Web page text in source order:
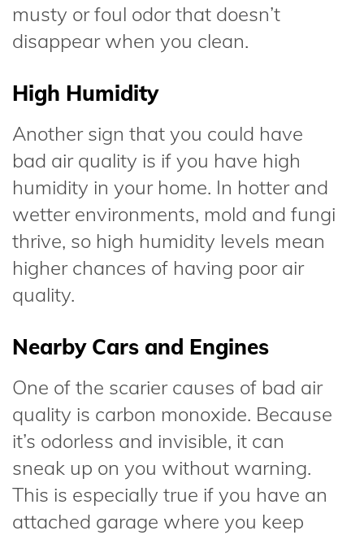
musty or foul odor that doesn’t
disappear when you clean.
High Humidity
Another sign that you could have
bad air quality is if you have high
humidity in your home. In hotter and
wetter environments, mold and fungi
thrive, so high humidity levels mean
higher chances of having poor air
quality.
Nearby Cars and Engines
One of the scarier causes of bad air
quality is carbon monoxide. Because
it’s odorless and invisible, it can
sneak up on you without warning.
This is especially true if you have an
attached garage where you keep